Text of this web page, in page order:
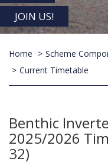
JOIN US!
Home Scheme
Current Timetable
Benthic
2025/2026
32)